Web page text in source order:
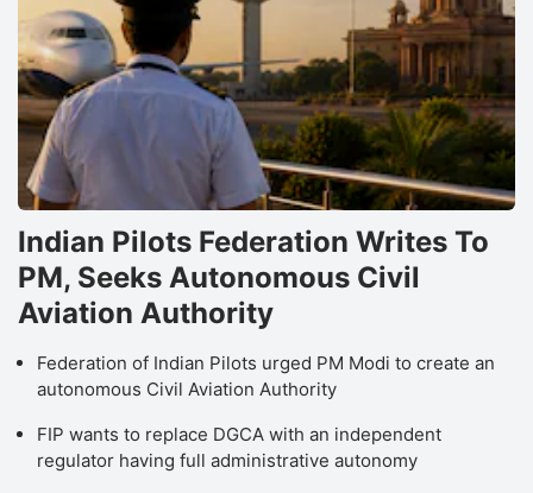
Indian Pilots Federation Writes To
PM, Seeks Autonomous Civil
Aviation Authority
Federation of Indian Pilots urged PM Modi to create an
autonomous Civil Aviation Authority
FIP wants to replace DGCA with an independent
regulator having full administrative autonomy